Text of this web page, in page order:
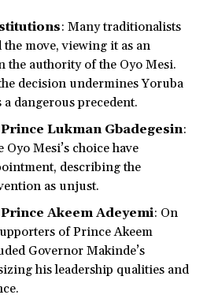
: Many traditionalists
the move, viewing it as an
the authority of the Oyo Mesi.
decision undermines Yoruba
a dangerous precedent.
Lukman Gbadegesin:
Mesi’s choice have
describing the
as unjust.
Akeem Adeyemi: On
of Prince Akeem
Governor Makinde’s
his leadership qualities and